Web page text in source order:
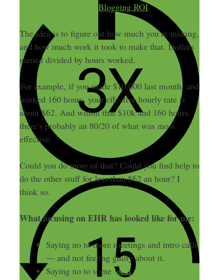
about in episode 268, Blogging ROI.
The idea is to figure out how much you’re making,
and how much work it took to make that. Dollars
earned divided by hours worked.
For example, if you made $10,000 last month, and
worked 160 hours, your effective hourly rate is
about $62. And within that $10k and 160 hours,
there’s probably an 80/20 of what was most
effective.
Could you do more of that? Could you find help to
do the other stuff for less than $62 an hour? I
think so.
What focusing on EHR has looked like for me:
Saying no to more meetings and intro calls
— and not feeling guilty about it.
Saying no to some local market research